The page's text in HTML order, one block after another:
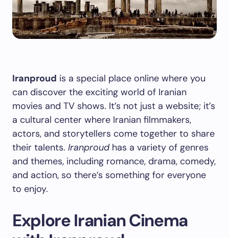
Iranproud is a special place online where you
can discover the exciting world of Iranian
movies and TV shows. It’s not just a website; it’s
a cultural center where Iranian filmmakers,
actors, and storytellers come together to share
their talents. Iranproudhas a variety of genres
and themes, including romance, drama, comedy,
and action, so there’s something for everyone
to enjoy.
Explore Iranian Cinema